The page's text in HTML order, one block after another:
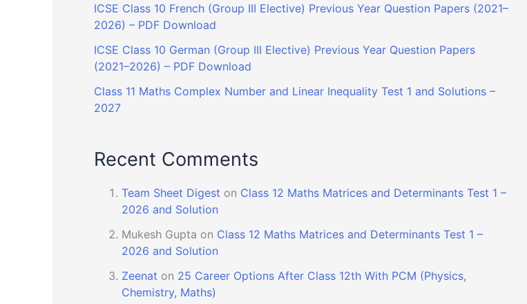
ICSE Class 10 French (Group III Elective) Previous Year Question Papers (2021–
2026) – PDF Download
ICSE Class 10 German (Group III Elective) Previous Year Question Papers
(2021–2026) – PDF Download
Class 11 Maths Complex Number and Linear Inequality Test 1 and Solutions –
2027
Recent Comments
Team Sheet Digest on Class 12 Maths Matrices and Determinants Test 1 –
2026 and Solution
Mukesh Gupta on Class 12 Maths Matrices and Determinants Test 1 –
2026 and Solution
Zeenat on 25 Career Options After Class 12th With PCM (Physics,
Chemistry, Maths)